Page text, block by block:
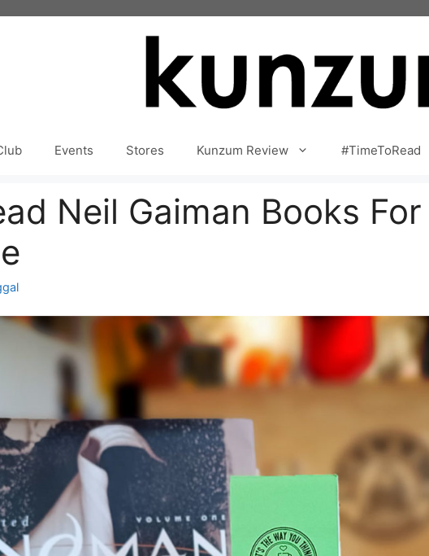
Events Stores Kunzum Review #TimeToRead
Neil Gaiman Books